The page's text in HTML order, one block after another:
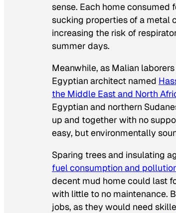
sense. Each home
sucking properties of a metal
increasing the risk of
summer days.
Meanwhile, as Malian
Egyptian architect named
the Middle East and North
Egyptian and northern
up and together with no
easy, but environmentally
Sparing trees and insulating
fuel consumption and
decent mud home could last
with little to no maintenance.
jobs, as they would need